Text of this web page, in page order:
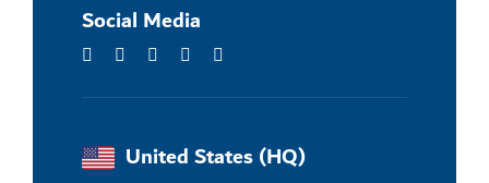
Social Media
United States (HQ)